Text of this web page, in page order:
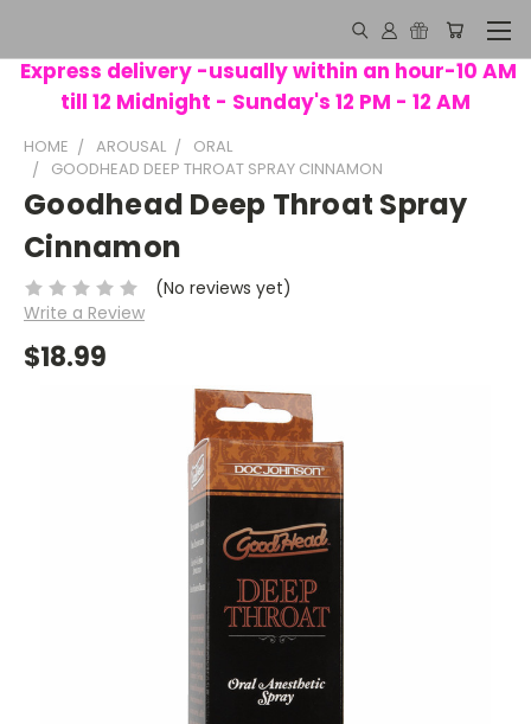
Express delivery -usually within an hour-10 AM
till 12 Midnight - Sunday's 12 PM - 12 AM
HOME AROUSAL
ORAL
GOODHEAD DEEP THROAT SPRAY CINNAMON
Goodhead Deep Throat Spray
Cinnamon
(No reviews yet)
Write a Review
$18.99